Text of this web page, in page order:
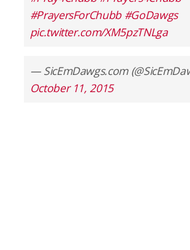
#PrayersForChubb #GoDawgs
pic.twitter.com/XM5pzTNLga
— SicEmDawgs.com
October 11, 2015